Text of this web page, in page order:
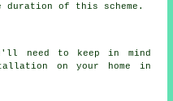
duration of this scheme.
need to keep in mind
on your home in